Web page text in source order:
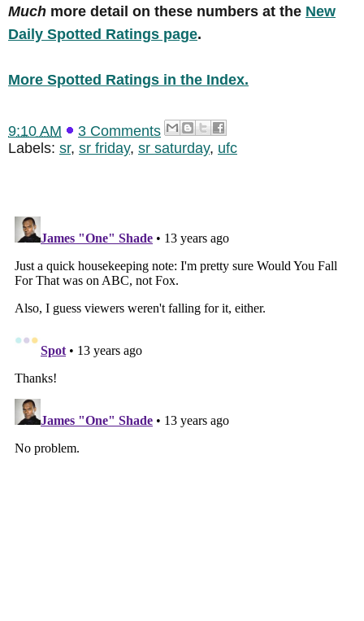
Much more detail on these numbers at the New
Daily Spotted Ratings page.
More Spotted Ratings in the Index.
9:10 AM
3 Comments
Labels: sr, sr friday, sr saturday, ufc